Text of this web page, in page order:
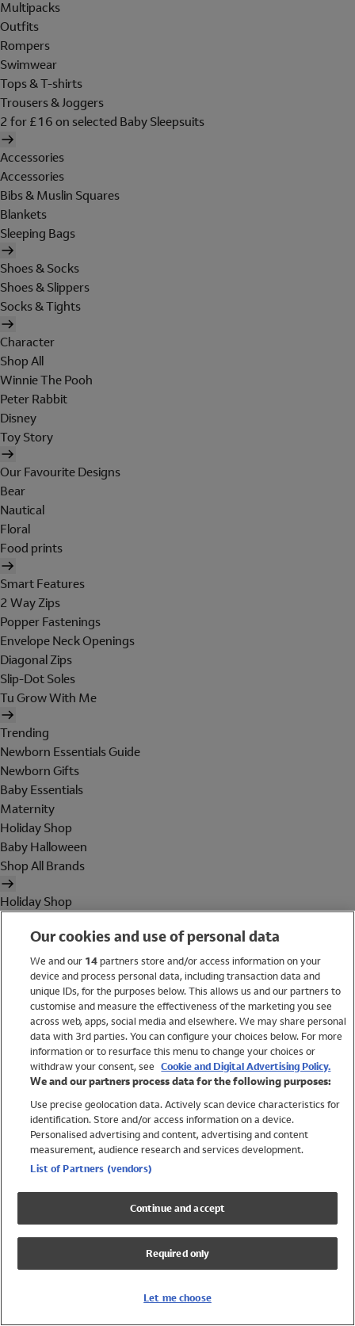
Multipacks
Outfits
Rompers
Swimwear
Tops & T-shirts
Trousers & Joggers
2 for £16 on selected Baby Sleepsuits
Accessories
Accessories
Bibs & Muslin Squares
Blankets
Sleeping Bags
Shoes & Socks
Shoes & Slippers
Socks & Tights
Character
Shop All
Winnie The Pooh
Peter Rabbit
Disney
Toy Story
Our Favourite Designs
Bear
Nautical
Floral
Food prints
Smart Features
2 Way Zips
Popper Fastenings
Envelope Neck Openings
Diagonal Zips
Slip-Dot Soles
Tu Grow With Me
Trending
Newborn Essentials Guide
Newborn Gifts
Baby Essentials
Maternity
Holiday Shop
Baby Halloween
Shop All Brands
Holiday Shop
Women
Brands
Trending
Shop All Holiday Shop
Swimwear
Womens Swimwear
Mens Swimwear
Girls Swimwear
UPF 50+ Swimwear
Lycra Extra Life Swimwear
Our cookies and use of personal data
We and our 14partners store and/or access information on your
device and process personal data, including transaction data and
unique IDs, for the purposes below. This allows us and our partners to
customise and measure the effectiveness of the marketing you see
across web, apps, social media and elsewhere. We may share personal
data with 3rd parties. You can configure your choices below. For more
information or to resurface this menu to change your choices or
withdraw your consent, see Cookie and Digital Advertising Policy.
We and our partners process data for the following purposes:
Use precise geolocation data. Actively scan device characteristics for
identification. Store and/or access information on a device.
Personalised advertising and content, advertising and content
measurement, audience research and services development.
List of Partners (vendors)
Continue and accept
Required only
Let me choose